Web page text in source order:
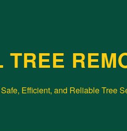
TREE
Safe, Efficient, and Reliable Tree